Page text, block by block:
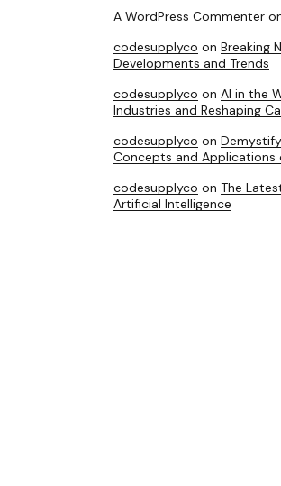
A WordPress Commenter
codesupplyco on Breaking
Developments and Trends
codesupplyco on AI in the
Industries and Reshaping
codesupplyco on
Concepts and Applications
codesupplyco on The
Artificial Intelligence